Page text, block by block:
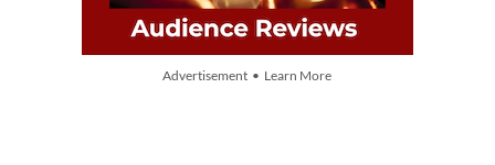
Advertisement • Learn More